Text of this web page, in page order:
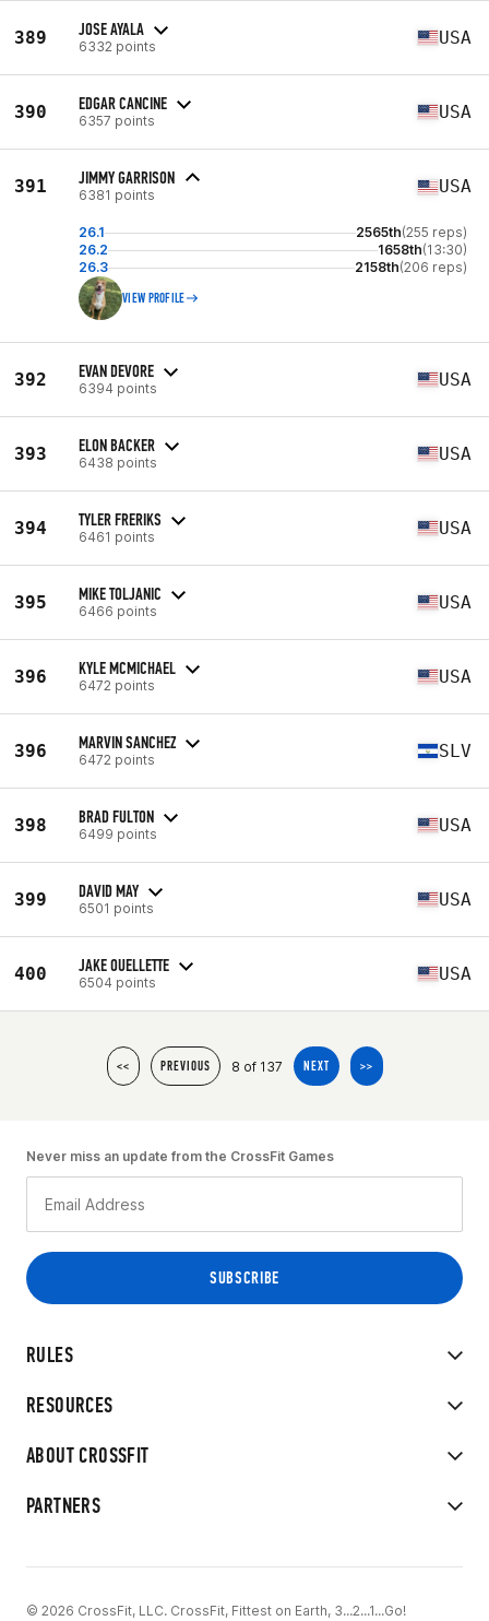
389 JOSE AYALA
6332 points USA
390 EDGAR CANCINE
6357 points USA
391 JIMMY GARRISON
6381 points USA
26.1 2565th(255 reps)
26.2
1658th(13:30)
26.3
2158th(206 reps)
VIEW PROFILE
392 EVAN DEVORE
6394 points USA
393 ELON BACKER
6438 points USA
394 TYLER FRERIKS
6461 points USA
395 MIKE TOLJANIC
6466 points USA
396 KYLE MCMICHAEL
6472 points USA
396 MARVIN SANCHEZ
6472 points SLV
398 BRAD FULTON
6499 points USA
399 DAVID MAY
6501 points USA
400 JAKE OUELLETTE
6504 points USA
<< PREVIOUS 8 of 137 NEXT >>
RULES
RESOURCES
ABOUT CROSSFIT
PARTNERS
Never miss an update from the CrossFit Games
© 2026 CrossFit, LLC. CrossFit, Fittest on Earth, 3...2...1...Go!